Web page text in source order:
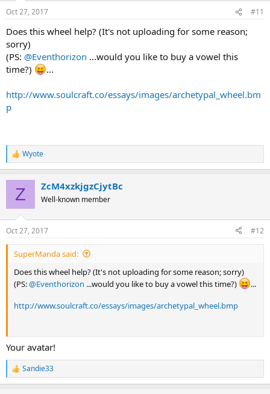
Oct 27, 2017 #11
Does this wheel help? (It's not uploading for some reason;
sorry)
(PS: @Eventhorizon ...would you like to buy a vowel this
time?)
...
http://www.soulcraft.co/essays/images/archetypal_wheel.bm
p
R
e
s
:
Wyote
Z ZcM4xzkjgzCjytBc
Well-known member
Oct 27, 2017 #12
SuperManda said:
Does this wheel help? (It's not uploading for some reason; sorry)
(PS:@Eventhorizon ...would you like to buy a vowel this time?)
...
http://www.soulcraft.co/essays/images/archetypal_wheel.bmp
Your avatar!
R
e
Sandie33